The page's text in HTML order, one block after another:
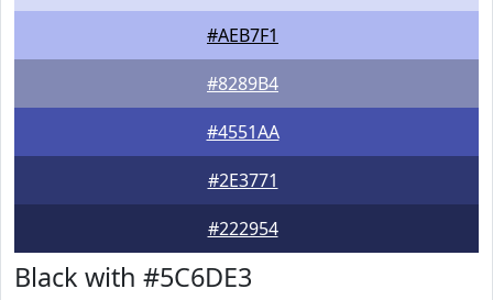
#AEB7F1
#8289B4
#4551AA
#2E3771
#222954
Black with #5C6DE3